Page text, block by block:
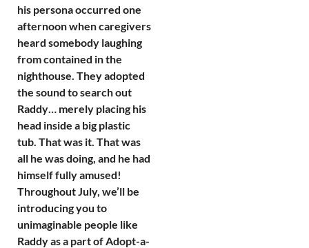
his persona occurred one
afternoon when caregivers
heard somebody laughing
from contained in the
nighthouse. They adopted
the sound to search out
Raddy… merely placing his
head inside a big plastic
tub. That was it. That was
all he was doing, and he had
himself fully amused!
Throughout July, we’ll be
introducing you to
unimaginable people like
Raddy as a part of Adopt-a-